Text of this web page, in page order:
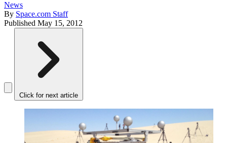
News
By Space.com Staff
Published May 15, 2012
Click for next article